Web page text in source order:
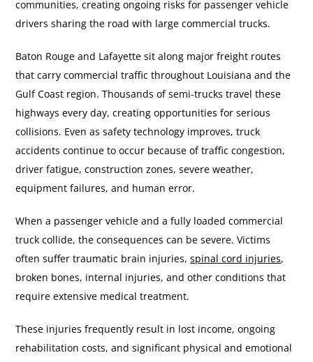
communities, creating ongoing risks for passenger vehicle
drivers sharing the road with large commercial trucks.
Baton Rouge and Lafayette sit along major freight routes
that carry commercial traffic throughout Louisiana and the
Gulf Coast region. Thousands of semi-trucks travel these
highways every day, creating opportunities for serious
collisions. Even as safety technology improves, truck
accidents continue to occur because of traffic congestion,
driver fatigue, construction zones, severe weather,
equipment failures, and human error.
When a passenger vehicle and a fully loaded commercial
truck collide, the consequences can be severe. Victims
often suffer traumatic brain injuries,spinal cord injuries,
broken bones, internal injuries, and other conditions that
require extensive medical treatment.
These injuries frequently result in lost income, ongoing
rehabilitation costs, and significant physical and emotional